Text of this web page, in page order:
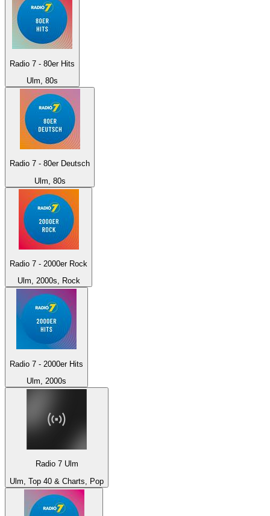
Radio 7 - 80er Hits
Ulm, 80s
Radio 7 - 80er Deutsch
Ulm, 80s
Radio 7 - 2000er Rock
Ulm, 2000s, Rock
Radio 7 - 2000er Hits
Ulm, 2000s
Radio 7 Ulm
Ulm, Top 40 & Charts, Pop